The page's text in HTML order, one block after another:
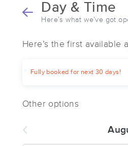
Day & Time
Here’s what we’ve got
Here’s the first available
Fully booked for next 30 days!
Other options